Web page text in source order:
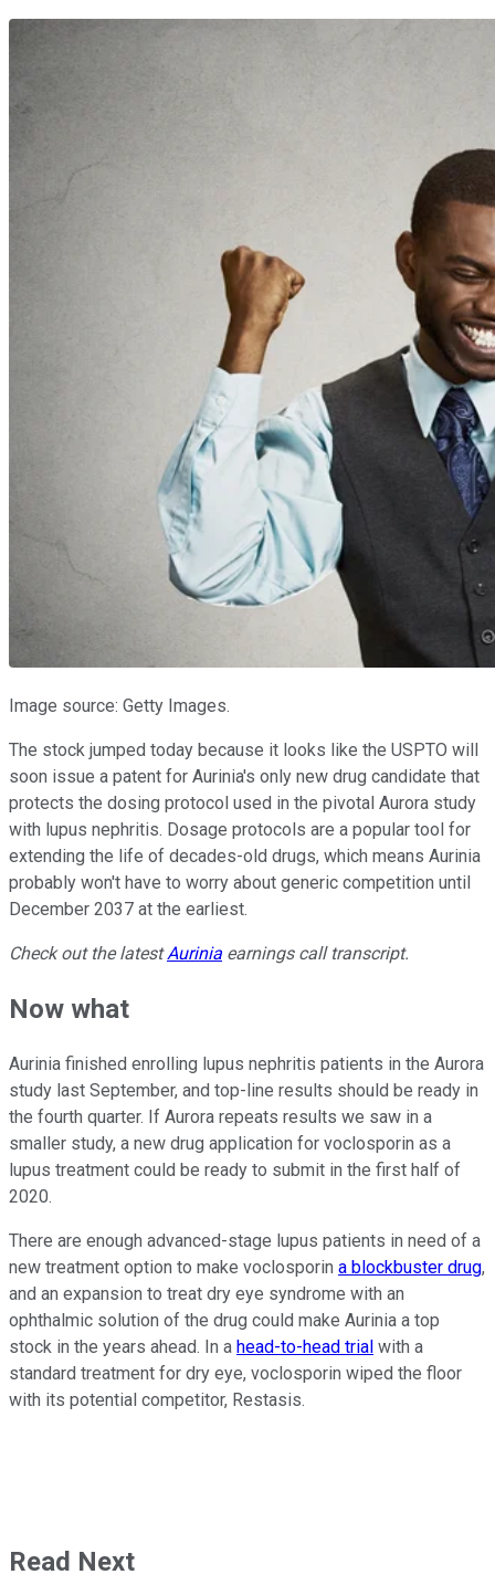
Image source: Getty Images.
The stock jumped today because it looks like the USPTO will
soon issue a patent for Aurinia's only new drug candidate that
protects the dosing protocol used in the pivotal Aurora study
with lupus nephritis. Dosage protocols are a popular tool for
extending the life of decades-old drugs, which means Aurinia
probably won't have to worry about generic competition until
December 2037 at the earliest.
Check out the latestAurinia earnings call transcript.
Now what
Aurinia finished enrolling lupus nephritis patients in the Aurora
study last September, and top-line results should be ready in
the fourth quarter. If Aurora repeats results we saw in a
smaller study, a new drug application for voclosporin as a
lupus treatment could be ready to submit in the first half of
2020.
There are enough advanced-stage lupus patients in need of a
new treatment option to make voclosporin a blockbuster drug,
and an expansion to treat dry eye syndrome with an
ophthalmic solution of the drug could make Aurinia a top
stock in the years ahead. In a head-to-head trial with a
standard treatment for dry eye, voclosporin wiped the floor
with its potential competitor, Restasis.
Read Next